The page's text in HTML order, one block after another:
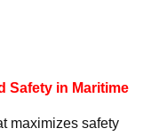
Safety in Maritime
maximizes safety